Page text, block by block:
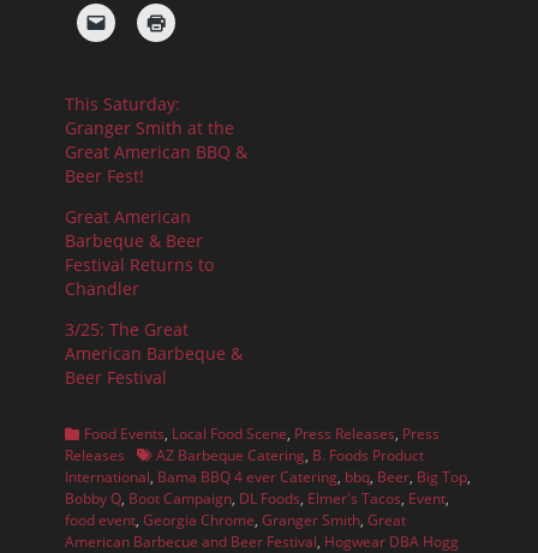
This Saturday:
Granger Smith at the
Great American BBQ &
Beer Fest!
Great American
Barbeque & Beer
Festival Returns to
Chandler
3/25: The Great
American Barbeque &
Beer Festival
Categories
Food Events, Local Food Scene, Press Releases, Press
Releases
TagsAZ Barbeque Catering, B. Foods Product
International, Bama BBQ 4 ever Catering, bbq, Beer, Big Top,
Bobby Q, Boot Campaign, DL Foods, Elmer's Tacos, Event,
food event, Georgia Chrome, Granger Smith, Great
American Barbecue and Beer Festival, Hogwear DBA Hogg